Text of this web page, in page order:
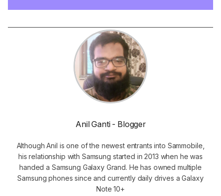
Anil Ganti - Blogger
Although Anil is one of the newest entrants into Sammobile,
his relationship with Samsung started in 2013 when he was
handed a Samsung Galaxy Grand. He has owned multiple
Samsung phones since and currently daily drives a Galaxy
Note 10+